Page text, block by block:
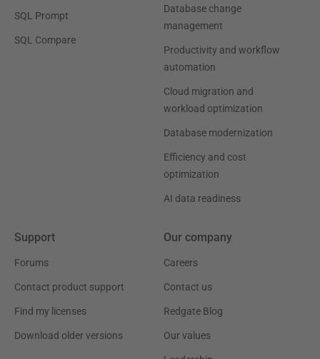
SQL Prompt
SQL Compare
Database change
management
Productivity and workflow
automation
Cloud migration and
workload optimization
Database modernization
Efficiency and cost
optimization
AI data readiness
Support
Forums
Contact product support
Find my licenses
Download older versions
Our company
Careers
Contact us
Redgate Blog
Our values